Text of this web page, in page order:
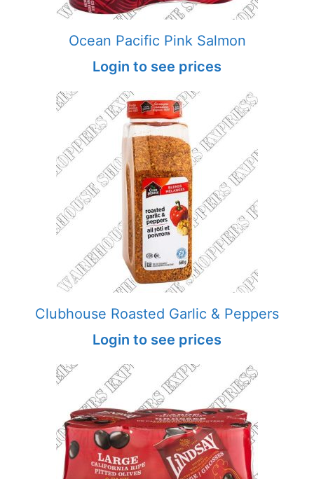
Ocean Pacific Pink Salmon
Login to see prices
Clubhouse Roasted Garlic & Peppers
Login to see prices